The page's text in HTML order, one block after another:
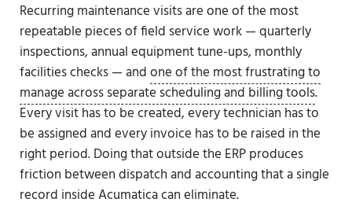
Recurring maintenance visits are one of the most
repeatable pieces of field service work — quarterly
inspections, annual equipment tune-ups, monthly
facilities checks — andone of the most frustrating to
manage across separate scheduling and billing tools.
Every visit has to be created, every technician has to
be assigned and every invoice has to be raised in the
right period. Doing that outside the ERP produces
friction between dispatch and accounting that a single
record inside Acumatica can eliminate.